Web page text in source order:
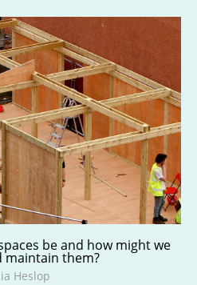
be and how might we
maintain them?
Heslop